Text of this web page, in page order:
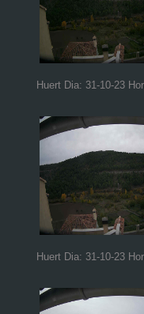
Huert Dia: 31-10-23
Huert Dia: 31-10-23